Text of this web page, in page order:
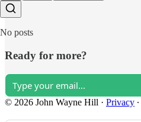
No posts
Ready for more?
© 2026 John Wayne Hill · Privacy ∙